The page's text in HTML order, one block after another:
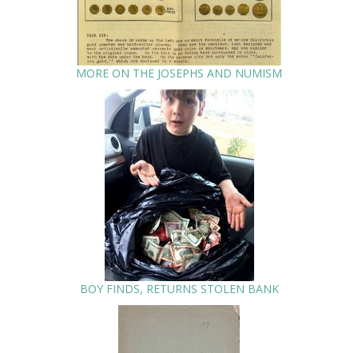
MORE ON THE JOSEPHS AND NUMISM
BOY FINDS, RETURNS STOLEN BANK